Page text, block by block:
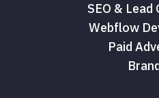
SEO & Lead
Webflow
Paid